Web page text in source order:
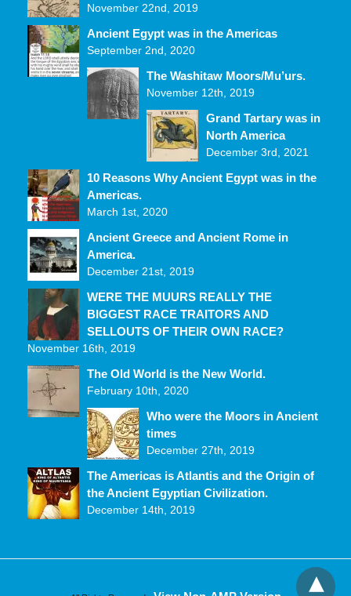
November 22nd, 2019
Ancient Egypt was in the Americas
September 2nd, 2020
The Washitaw Moors/Mu’urs.
November 12th, 2019
Grand Tartary was in
North America
December 3rd, 2021
10 Reasons Why Ancient Egypt was in the
Americas.
March 1st, 2020
Ancient Greece and Ancient Rome in
America.
December 21st, 2019
WERE THE MUURS REALLY THE
BIGGEST RACE TRAITORS AND
SELLOUTS OF THEIR OWN RACE?
November 16th, 2019
The Old World is the New World.
February 10th, 2020
Who were the Moors in Ancient
times
December 27th, 2019
The Americas is Atlantis and the Origin of
the Ancient Egyptian Civilization.
December 14th, 2019